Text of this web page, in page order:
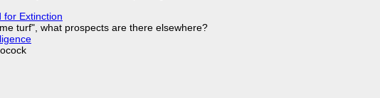
for Extinction
turf", what prospects are there elsewhere?